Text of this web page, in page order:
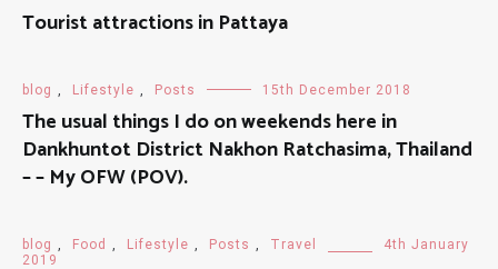
Tourist attractions in Pattaya
blog , Lifestyle , Posts 15th December 2018
The usual things I do on weekends here in
Dankhuntot District Nakhon Ratchasima, Thailand
– – My OFW (POV).
blog , Food , Lifestyle , Posts , Travel
4th January
2019